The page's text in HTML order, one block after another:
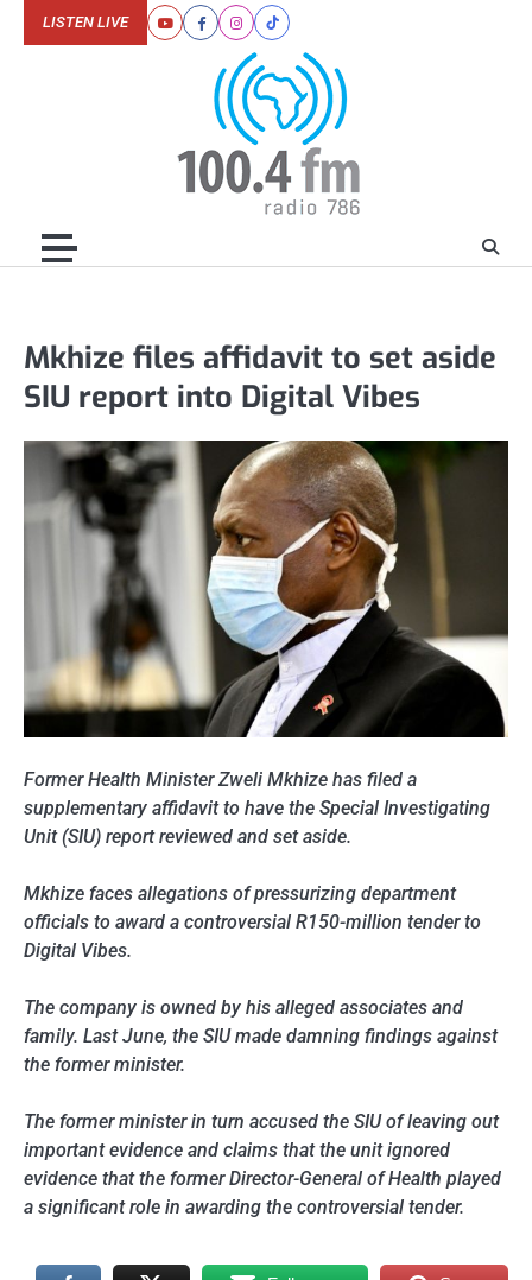
YoutubeFacebookInstagram
Tiktok
LISTEN LIVE
Mkhize files affidavit to set aside
SIU report into Digital Vibes
Former Health Minister Zweli Mkhize has filed a
supplementary affidavit to have the Special Investigating
Unit (SIU) report reviewed and set aside.
Mkhize faces allegations of pressurizing department
officials to award a controversial R150-million tender to
Digital Vibes.
The company is owned by his alleged associates and
family. Last June, the SIU made damning findings against
the former minister.
The former minister in turn accused the SIU of leaving out
important evidence and claims that the unit ignored
evidence that the former Director-General of Health played
a significant role in awarding the controversial tender.